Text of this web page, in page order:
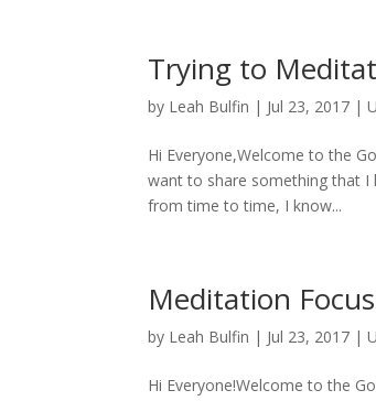
Trying to
by Leah Bulfin | Jul 23, 2017 |
Hi Everyone,Welcome to the
want to share something that I
from time to time, I know...
Meditation
by Leah Bulfin | Jul 23, 2017 |
Hi Everyone!Welcome to the